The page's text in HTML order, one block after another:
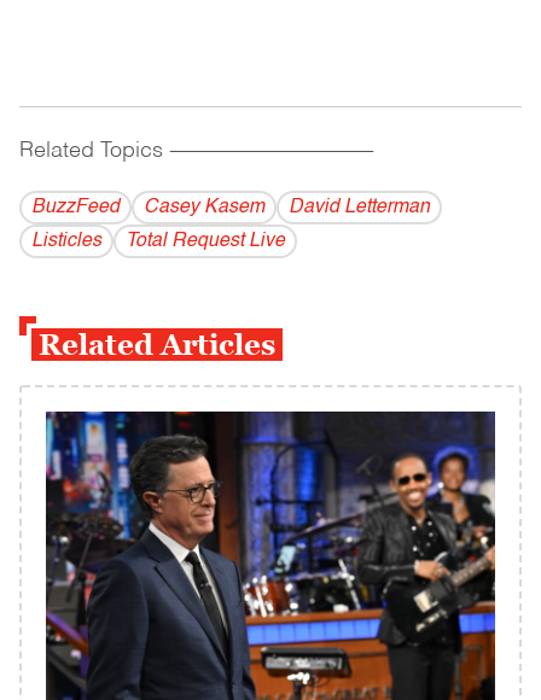
Related Topics ------------------------------------------
BuzzFeed Casey Kasem
David Letterman
Listicles
Total Request Live
Related Articles